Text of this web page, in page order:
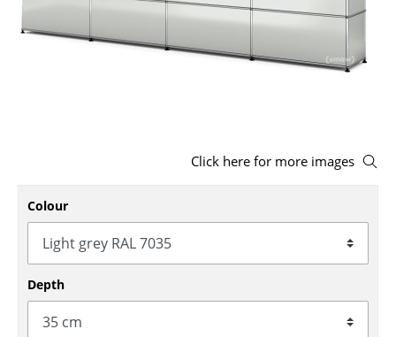
Rocking Chairs
Office Swivel Chairs
Executive Chairs
Click here for more images
Colour
Depth